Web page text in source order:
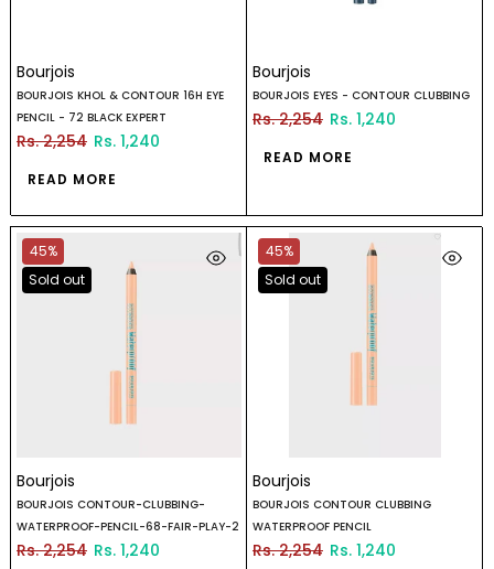
Bourjois
BOURJOIS KHOL & CONTOUR 16H EYE
PENCIL - 72 BLACK EXPERT
Rs. 2,254 Rs. 1,240
READ MORE
Bourjois
BOURJOIS EYES - CONTOUR CLUBBING
Rs. 2,254 Rs. 1,240
READ MORE
45%
Sold out
Bourjois
BOURJOIS CONTOUR-CLUBBING-
WATERPROOF-PENCIL-68-FAIR-PLAY-2
Rs. 2,254 Rs. 1,240
45%
Sold out
Bourjois
BOURJOIS CONTOUR CLUBBING
WATERPROOF PENCIL
Rs. 2,254 Rs. 1,240